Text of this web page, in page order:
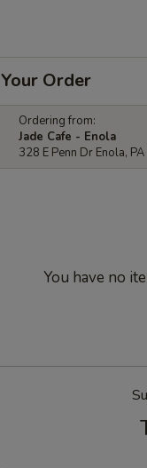
Your Order
Ordering from:
Jade Cafe - Enola
328 E Penn Dr Enola,
You have no